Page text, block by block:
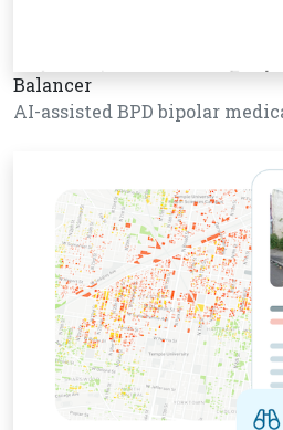
Balancer
AI-assisted BPD bipolar